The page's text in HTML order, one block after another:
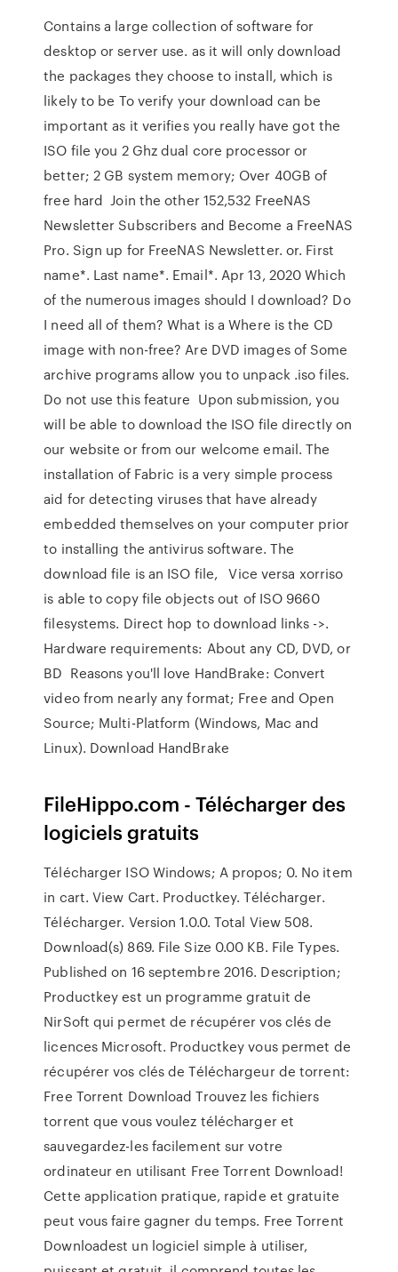
Contains a large collection of software for
desktop or server use. as it will only download
the packages they choose to install, which is
likely to be To verify your download can be
important as it verifies you really have got the
ISO file you 2 Ghz dual core processor or
better; 2 GB system memory; Over 40GB of
free hard Join the other 152,532 FreeNAS
Newsletter Subscribers and Become a FreeNAS
Pro. Sign up for FreeNAS Newsletter. or. First
name*. Last name*. Email*. Apr 13, 2020 Which
of the numerous images should I download? Do
I need all of them? What is a Where is the CD
image with non-free? Are DVD images of Some
archive programs allow you to unpack .iso files.
Do not use this feature Upon submission, you
will be able to download the ISO file directly on
our website or from our welcome email. The
installation of Fabric is a very simple process
aid for detecting viruses that have already
embedded themselves on your computer prior
to installing the antivirus software. The
download file is an ISO file, Vice versa xorriso
is able to copy file objects out of ISO 9660
filesystems. Direct hop to download links ->.
Hardware requirements: About any CD, DVD, or
BD Reasons you'll love HandBrake: Convert
video from nearly any format; Free and Open
Source; Multi-Platform (Windows, Mac and
Linux). Download HandBrake
FileHippo.com - Télécharger des
logiciels gratuits
Télécharger ISO Windows; A propos; 0. No item
in cart. View Cart. Productkey. Télécharger.
Télécharger. Version 1.0.0. Total View 508.
Download(s) 869. File Size 0.00 KB. File Types.
Published on 16 septembre 2016. Description;
Productkey est un programme gratuit de
NirSoft qui permet de récupérer vos clés de
licences Microsoft. Productkey vous permet de
récupérer vos clés de Téléchargeur de torrent:
Free Torrent Download Trouvez les fichiers
torrent que vous voulez télécharger et
sauvegardez-les facilement sur votre
ordinateur en utilisant Free Torrent Download!
Cette application pratique, rapide et gratuite
peut vous faire gagner du temps. Free Torrent
Downloadest un logiciel simple à utiliser,